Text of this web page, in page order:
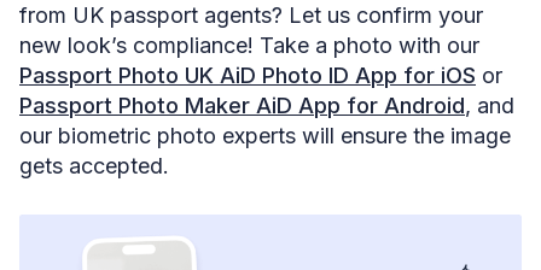
from UK passport agents? Let us confirm your
new look’s compliance! Take a photo with our
Passport Photo UK AiD Photo ID App for iOS or
Passport Photo Maker AiD App for Android, and
our biometric photo experts will ensure the image
gets accepted.